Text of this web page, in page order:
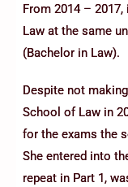
From 2014 –
Law at the same
(Bachelor in Law).
Despite not
School of Law in
for the exams the
She entered into
repeat in Part 1,